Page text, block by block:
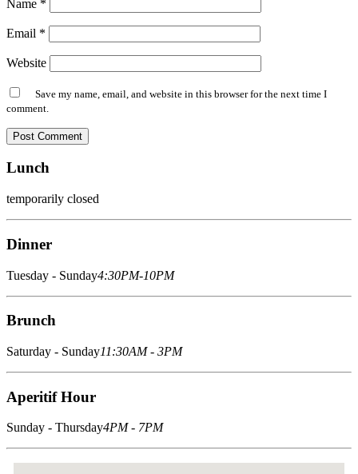
Name *
Email *
Website
Save my name, email, and website in this browser for the next time I
comment.
Lunch
temporarily closed
Dinner
Tuesday - Sunday4:30PM-10PM
Brunch
Saturday - Sunday11:30AM - 3PM
Aperitif Hour
Sunday - Thursday4PM - 7PM